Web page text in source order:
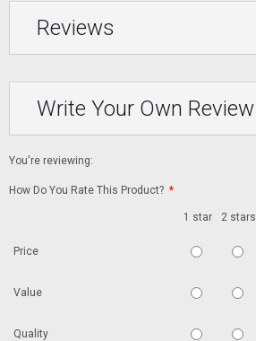
Reviews
Write Your Own Review
You're reviewing:
How Do You Rate This Product? *
1 star 2 stars
Price
Value
Quality